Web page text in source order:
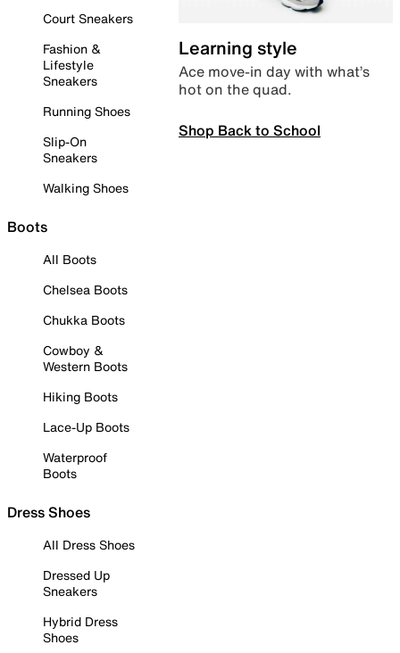
Court Sneakers
Fashion &
Lifestyle
Sneakers
Running Shoes
Slip-On
Sneakers
Walking Shoes
Boots
All Boots
Chelsea Boots
Chukka Boots
Cowboy &
Western Boots
Hiking Boots
Lace-Up Boots
Waterproof
Boots
Dress Shoes
All Dress Shoes
Dressed Up
Sneakers
Hybrid Dress
Shoes
Learning style
Ace move-in day with what’s
hot on the quad.
Shop Back to School